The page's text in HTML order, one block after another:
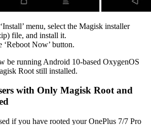
menu, select the Magisk installer
file, and install it.
‘Reboot Now’ button.
be running Android 10-based OxygenOS
Root still installed.
with Only Magisk Root and
if you have rooted your OnePlus 7/7 Pro